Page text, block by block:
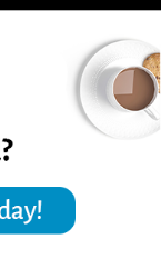
of the
course.
leader
interfere